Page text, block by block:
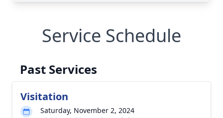
Service Schedule
Past Services
Visitation
Saturday, November 2, 2024